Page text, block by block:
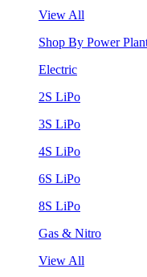
View All
Shop By Power
Electric
2S LiPo
3S LiPo
4S LiPo
6S LiPo
8S LiPo
Gas & Nitro
View All